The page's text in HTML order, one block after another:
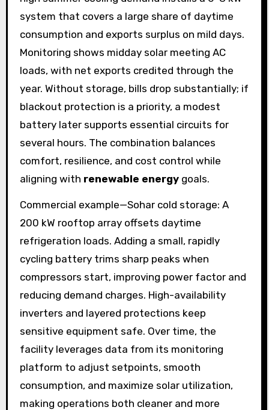
system that covers a large share of daytime
consumption and exports surplus on mild days.
Monitoring shows midday solar meeting AC
loads, with net exports credited through the
year. Without storage, bills drop substantially; if
blackout protection is a priority, a modest
battery later supports essential circuits for
several hours. The combination balances
comfort, resilience, and cost control while
aligning with renewable energygoals.
Commercial example—Sohar cold storage: A
200 kW rooftop array offsets daytime
refrigeration loads. Adding a small, rapidly
cycling battery trims sharp peaks when
compressors start, improving power factor and
reducing demand charges. High-availability
inverters and layered protections keep
sensitive equipment safe. Over time, the
facility leverages data from its monitoring
platform to adjust setpoints, smooth
consumption, and maximize solar utilization,
making operations both cleaner and more